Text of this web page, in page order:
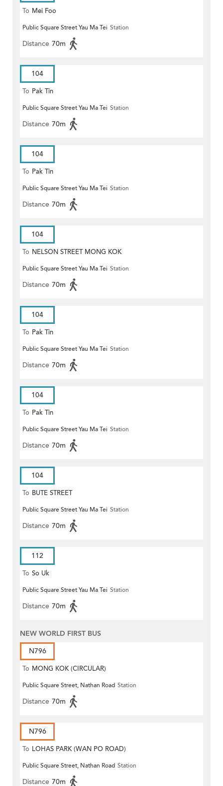
To Mei Foo
Public Square Street Yau Ma Tei Station
Distance 70m
104
To Pak Tin
Public Square Street Yau Ma Tei Station
Distance 70m
104
To Pak Tin
Public Square Street Yau Ma Tei Station
Distance 70m
104
To NELSON STREET MONG KOK
Public Square Street Yau Ma Tei Station
Distance 70m
104
To Pak Tin
Public Square Street Yau Ma Tei Station
Distance 70m
104
To Pak Tin
Public Square Street Yau Ma Tei Station
Distance 70m
104
To BUTE STREET
Public Square Street Yau Ma Tei Station
Distance 70m
112
To So Uk
Public Square Street Yau Ma Tei Station
Distance 70m
NEW WORLD FIRST BUS
N796
To MONG KOK (CIRCULAR)
Public Square Street, Nathan Road Station
Distance 70m
N796
To LOHAS PARK (WAN PO ROAD)
Public Square Street, Nathan Road Station
Distance 70m